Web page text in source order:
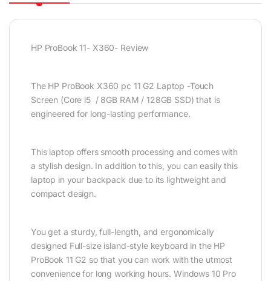
HP ProBook 11- X360- Review
The HP ProBook X360 pc 11 G2 Laptop -Touch
Screen (Core i5 / 8GB RAM / 128GB SSD) that is
engineered for long-lasting performance.
This laptop offers smooth processing and comes with
a stylish design. In addition to this, you can easily this
laptop in your backpack due to its lightweight and
compact design.
You get a sturdy, full-length, and ergonomically
designed Full-size island-style keyboard in the HP
ProBook 11 G2 so that you can work with the utmost
convenience for long working hours. Windows 10 Pro